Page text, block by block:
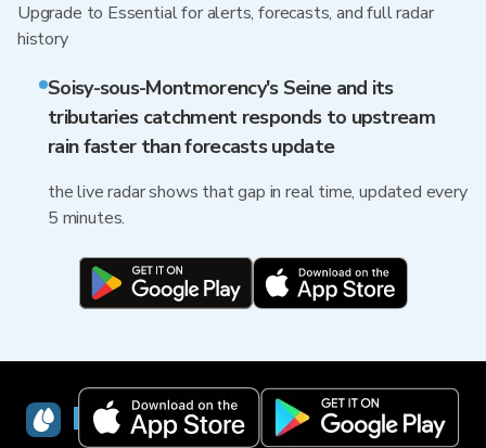
Upgrade to Essential for alerts, forecasts, and full radar
history
Soisy-sous-Montmorency's Seine and its
tributaries catchment responds to upstream
rain faster than forecasts update
the live radar shows that gap in real time, updated every
5 minutes.
RainViewer